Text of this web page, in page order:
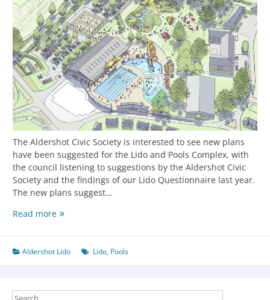
The Aldershot Civic Society is interested to see new plans
have been suggested for the Lido and Pools Complex, with
the council listening to suggestions by the Aldershot Civic
Society and the findings of our Lido Questionnaire last year.
The new plans suggest…
Read more
Aldershot Lido Lido, Pools